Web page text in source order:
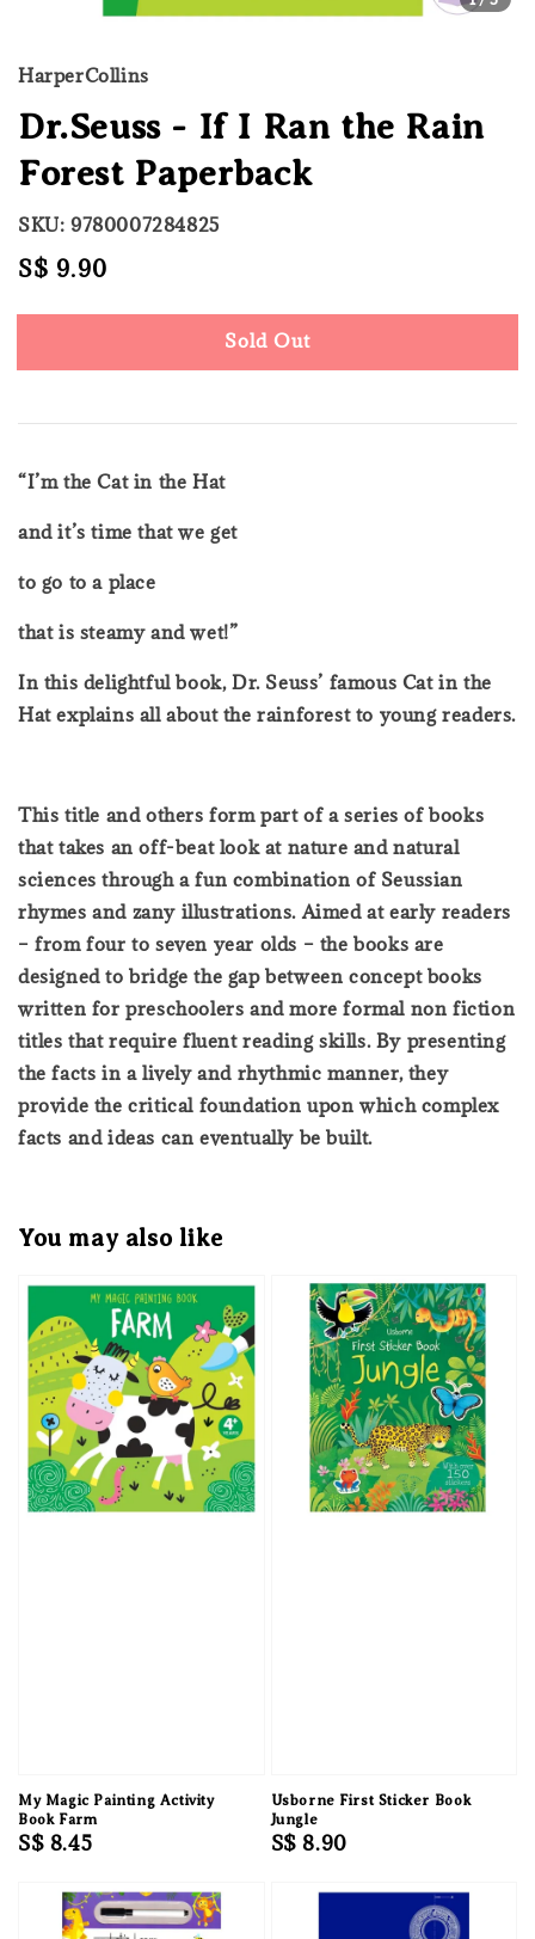
HarperCollins
Dr.Seuss - If I Ran the Rain
Forest Paperback
SKU: 9780007284825
Regular
S$ 9.90
Sold Out
“I’m the Cat in the Hat
and it’s time that we get
to go to a place
that is steamy and wet!”
In this delightful book, Dr. Seuss’ famous Cat in the
Hat explains all about the rainforest to young readers.
This title and others form part of a series of books
that takes an off-beat look at nature and natural
sciences through a fun combination of Seussian
rhymes and zany illustrations. Aimed at early readers
– from four to seven year olds – the books are
designed to bridge the gap between concept books
written for preschoolers and more formal non fiction
titles that require fluent reading skills. By presenting
the facts in a lively and rhythmic manner, they
provide the critical foundation upon which complex
facts and ideas can eventually be built.
You may also like
My Magic Painting Activity
Book Farm
Regular
S$ 8.45
Usborne First Sticker Book
Jungle
Regular
S$ 8.90